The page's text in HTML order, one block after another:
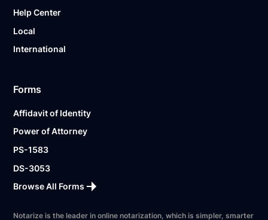
Help Center
Local
International
Forms
Affidavit of Identity
Power of Attorney
PS-1583
DS-3053
Browse All Forms
Notarize is the leader in online notarization, which is simpler, smarter